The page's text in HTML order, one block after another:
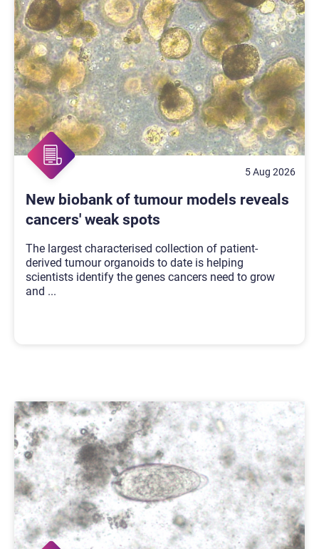
5 Aug 2026
New biobank of tumour models reveals
cancers' weak spots
The largest characterised collection of patient-
derived tumour organoids to date is helping
scientists identify the genes cancers need to grow
and ...